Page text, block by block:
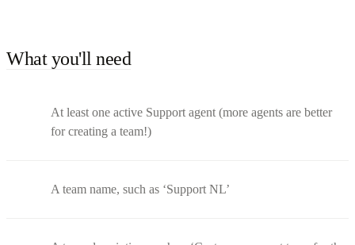
What you'll need
At least one active Support agent (more agents are better
for creating a team!)
A team name, such as ‘Support NL’